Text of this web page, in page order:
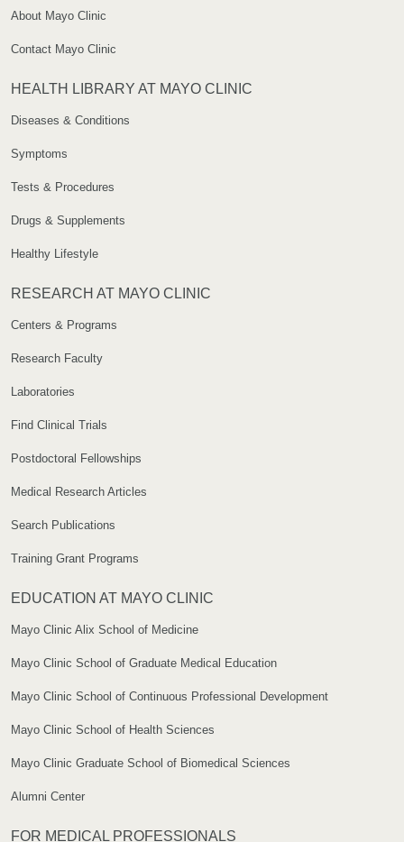
About Mayo Clinic
Contact Mayo Clinic
HEALTH LIBRARY AT MAYO CLINIC
Diseases & Conditions
Symptoms
Tests & Procedures
Drugs & Supplements
Healthy Lifestyle
RESEARCH AT MAYO CLINIC
Centers & Programs
Research Faculty
Laboratories
Find Clinical Trials
Postdoctoral Fellowships
Medical Research Articles
Search Publications
Training Grant Programs
EDUCATION AT MAYO CLINIC
Mayo Clinic Alix School of Medicine
Mayo Clinic School of Graduate Medical Education
Mayo Clinic School of Continuous Professional Development
Mayo Clinic School of Health Sciences
Mayo Clinic Graduate School of Biomedical Sciences
Alumni Center
FOR MEDICAL PROFESSIONALS